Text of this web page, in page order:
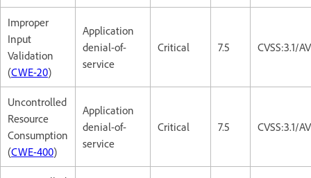
Improper
Input
Validation
(CWE-20)
Application
denial-of-
service
Critical 7.5 CVSS:3.1/
Uncontrolled
Resource
Consumption
(CWE-400)
Application
denial-of-
service
Critical 7.5 CVSS:3.1/